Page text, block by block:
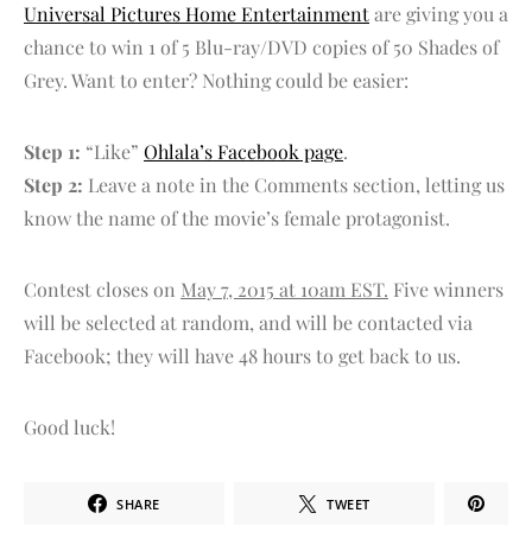
Universal Pictures Home Entertainmentare giving you a
chance to win 1 of 5 Blu-ray/DVD copies of 50 Shades of
Grey. Want to enter? Nothing could be easier:
Step 1: “Like” Ohlala’s Facebook page.
Step 2: Leave a note in the Comments section, letting us
know the name of the movie’s female protagonist.
Contest closes on May 7, 2015 at 10am EST. Five winners
will be selected at random, and will be contacted via
Facebook; they will have 48 hours to get back to us.
Good luck!
SHARE TWEET